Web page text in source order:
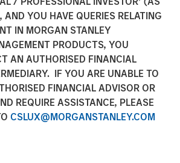
AND YOU HAVE QUERIES RELATING
IN MORGAN STANLEY
PRODUCTS, YOU
AN AUTHORISED FINANCIAL
IF YOU ARE UNABLE TO
FINANCIAL ADVISOR OR
REQUIRE ASSISTANCE, PLEASE
CSLUX@MORGANSTANLEY.COM